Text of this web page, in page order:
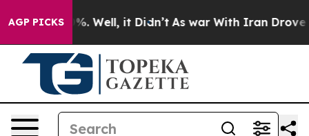
AGP PICKS
40%. Well, it Didn’t As war With Iran Drove oil